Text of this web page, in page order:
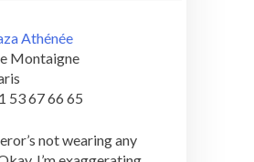
Athénée
Montaigne
53 67 66 65
not wearing any